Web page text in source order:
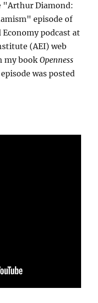
"Arthur Diamond:
episode of
podcast at
(AEI) web
my bookOpenness
was posted